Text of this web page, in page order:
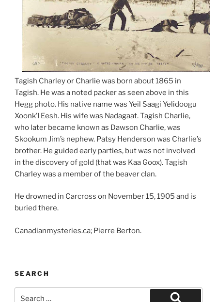
Tagish Charley or Charlie was born about 1865 in
Tagish. He was a noted packer as seen above in this
Hegg photo. His native name was Yeil Saagi Yelidoogu
Xoonk’I Eesh. His wife was Nadagaat. Tagish Charlie,
who later became known as Dawson Charlie, was
Skookum Jim’s nephew. Patsy Henderson was Charlie’s
brother. He guided early parties, but was not involved
in the discovery of gold (that was Kaa Goox). Tagish
Charley was a member of the beaver clan.
He drowned in Carcross on November 15, 1905 and is
buried there.
Canadianmysteries.ca; Pierre Berton.
SEARCH